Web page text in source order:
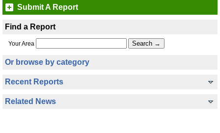
Submit A Report
Find a Report
Your Area
Or browse by category
Recent Reports
Related News